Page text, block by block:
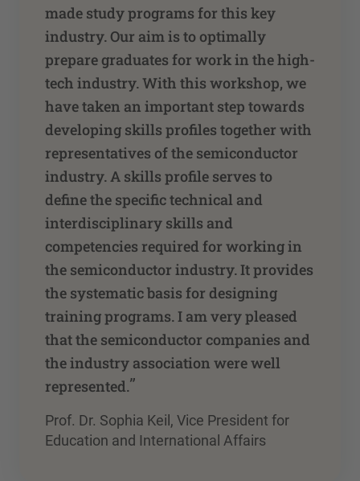
made study programs for this key
industry. Our aim is to optimally
prepare graduates for work in the high-
tech industry. With this workshop, we
have taken an important step towards
developing skills profiles together with
representatives of the semiconductor
industry. A skills profile serves to
define the specific technical and
interdisciplinary skills and
competencies required for working in
the semiconductor industry. It provides
the systematic basis for designing
training programs. I am very pleased
that the semiconductor companies and
the industry association were well
represented.”
Prof. Dr. Sophia Keil, Vice President for
Education and International Affairs